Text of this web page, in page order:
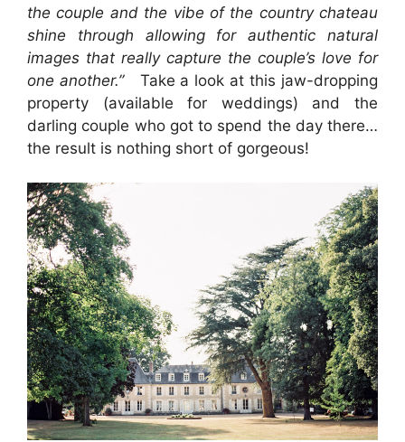
the couple and the vibe of the country chateau
shine through allowing for authentic natural
images that really capture the couple’s love for
one another.” Take a look at this jaw-dropping
property (available for weddings) and the
darling couple who got to spend the day there…
the result is nothing short of gorgeous!